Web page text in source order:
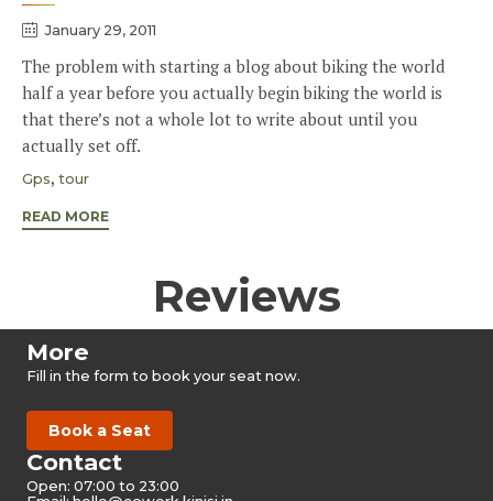
January 29, 2011
The problem with starting a blog about biking the world
half a year before you actually begin biking the world is
that there’s not a whole lot to write about until you
actually set off.
Tags
Gps, tour
READ MORE
Reviews
More
Fill in the form to book your seat now.
Book a Seat
Contact
Open: 07:00 to 23:00